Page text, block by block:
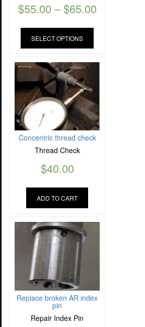
$55.00 –$65.00
SELECT OPTIONS
Concentric thread check
Thread Check
$40.00
ADD TO CART
Replace broken AR index
pin
Repair Index Pin